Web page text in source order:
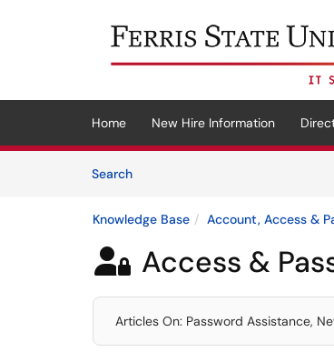
(opens in a new tab)
Home New Hire Information
SearchArticles
Knowledge Base Account, Access &
 Access &
Articles On: Password Assistance,